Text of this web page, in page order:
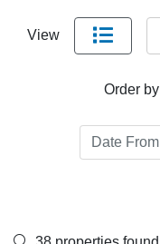
View
Order by